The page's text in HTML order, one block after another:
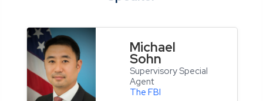
Michael
Sohn
Supervisory Special
Agent
The FBI